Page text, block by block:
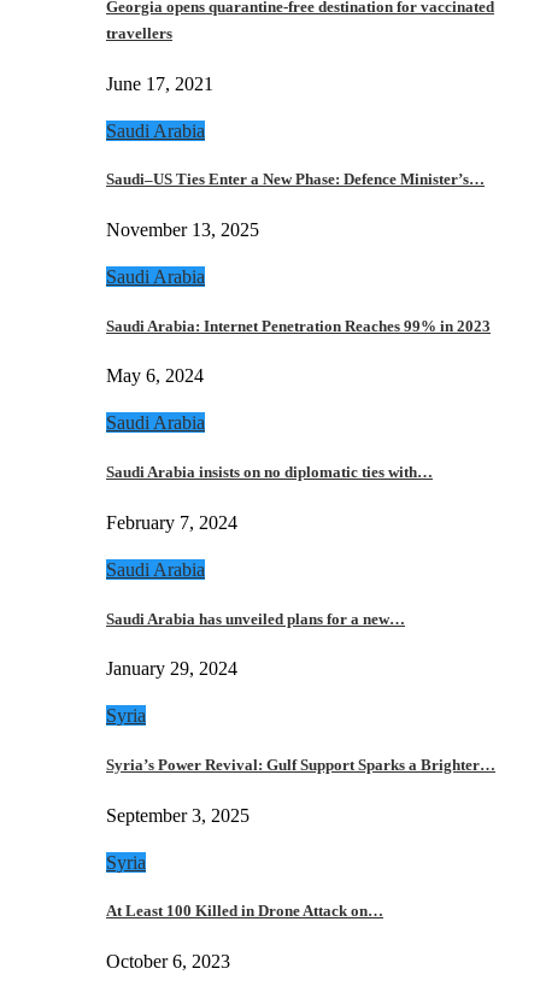
Georgia opens quarantine-free destination for vaccinated
travellers
June 17, 2021
Saudi Arabia
Saudi–US Ties Enter a New Phase: Defence Minister’s…
November 13, 2025
Saudi Arabia
Saudi Arabia: Internet Penetration Reaches 99% in 2023
May 6, 2024
Saudi Arabia
Saudi Arabia insists on no diplomatic ties with…
February 7, 2024
Saudi Arabia
Saudi Arabia has unveiled plans for a new…
January 29, 2024
Syria
Syria’s Power Revival: Gulf Support Sparks a Brighter…
September 3, 2025
Syria
At Least 100 Killed in Drone Attack on…
October 6, 2023